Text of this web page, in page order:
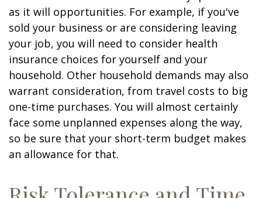
as it will opportunities. For example, if you've
sold your business or are considering leaving
your job, you will need to consider health
insurance choices for yourself and your
household. Other household demands may also
warrant consideration, from travel costs to big
one-time purchases. You will almost certainly
face some unplanned expenses along the way,
so be sure that your short-term budget makes
an allowance for that.